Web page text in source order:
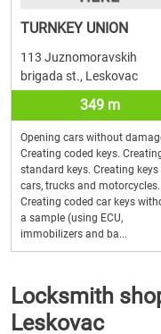
TURNKEY UNION
113 Juznomoravskih
brigada st., Leskovac
349 m
Opening cars without
Creating coded keys.
standard keys. Creating keys
cars, trucks and
Creating coded car keys
a sample (using ECU,
immobilizers and ba...
Locksmith
Leskovac